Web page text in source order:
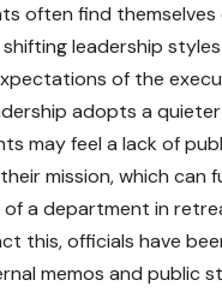
often find themselves
leadership
of the
adopts a
may feel a lack of
mission, which can
a department in
this, officials have
memos and public